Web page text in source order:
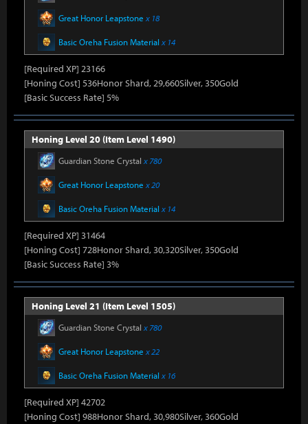
Great Honor Leapstone x 18
Basic Oreha Fusion Material x 14
[Required XP] 23166
[Honing Cost] 536Honor Shard, 29,660Silver, 350Gold
[Basic Success Rate] 5%
Honing Level 20 (Item Level 1490)
Guardian Stone Crystal x 780
Great Honor Leapstone x 20
Basic Oreha Fusion Material x 14
[Required XP] 31464
[Honing Cost] 728Honor Shard, 30,320Silver, 350Gold
[Basic Success Rate] 3%
Honing Level 21 (Item Level 1505)
Guardian Stone Crystal x 780
Great Honor Leapstone x 22
Basic Oreha Fusion Material x 16
[Required XP] 42702
[Honing Cost] 988Honor Shard, 30,980Silver, 360Gold